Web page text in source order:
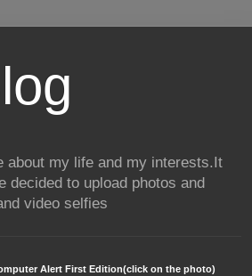
about my life and my interests.It
decided to upload photos and
video selfies
Alert First Edition(click on the photo)